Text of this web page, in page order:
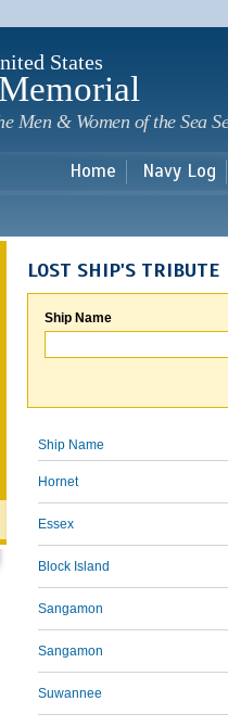
States
Men & Women of the Sea
Home Navy Log
LOST SHIP'S TRIBUTE
Ship Name
Ship Name
Hornet
Essex
Block Island
Sangamon
Sangamon
Suwannee